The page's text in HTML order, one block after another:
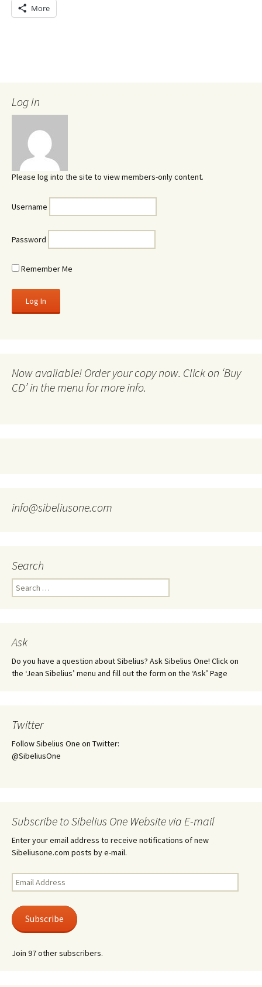
More
Log In
Please log into the site to view members-only content.
Username
Password
Remember Me
Now available! Order your copy now. Click on ‘Buy
CD’ in the menu for more info.
info@sibeliusone.com
Search
Search
for:
Ask
Do you have a question about Sibelius? Ask Sibelius One! Click on
the ‘Jean Sibelius’ menu and fill out the form on the ‘Ask’ Page
Twitter
Follow Sibelius One on Twitter:
@SibeliusOne
Subscribe to Sibelius One Website via E-mail
Enter your email address to receive notifications of new
Sibeliusone.com posts by e-mail.
Email
Address
Subscribe
Join 97 other subscribers.